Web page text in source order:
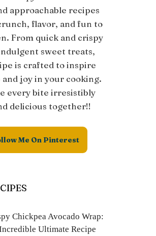
approachable recipes
flavor, and fun to
From quick and crispy
sweet treats,
is crafted to inspire
joy in your cooking.
every bite irresistibly
delicious together!!
Me On Pinterest
Chickpea Avocado Wrap:
Ultimate Recipe